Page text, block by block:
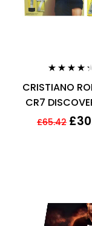
out of 5
CRISTIANO
CR7
SET 30ML EDT
£65.42 £